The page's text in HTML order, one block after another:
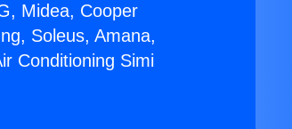
Midea, Cooper
Soleus, Amana,
Conditioning Simi